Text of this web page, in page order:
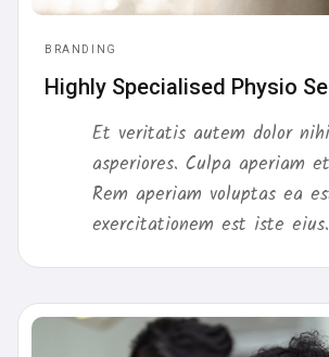
BRANDING
Highly Specialised Physio
Et veritatis autem dolor
asperiores. Culpa aperiam
Rem aperiam voluptas ea
exercitationem est iste eius.